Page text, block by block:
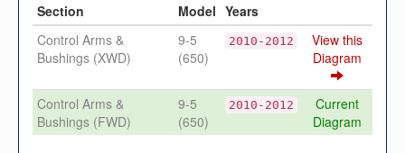
Section Model Years
Control Arms &
Bushings (XWD)
9-5
(650)
2010-2012
View this
Diagram
Control Arms &
Bushings (FWD)
9-5
(650)
2010-2012
Current
Diagram